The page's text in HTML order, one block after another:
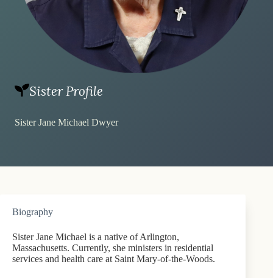
Sister Profile
Sister Jane Michael Dwyer
Biography
Sister Jane Michael is a native of Arlington,
Massachusetts. Currently, she ministers in residential
services and health care at Saint Mary-of-the-Woods.